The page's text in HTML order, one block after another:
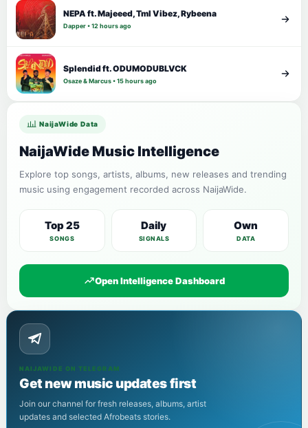
NEPA ft. Majeeed, Tml Vibez, Rybeena
Dapper • 12 hours ago
Splendid ft. ODUMODUBLVCK
Osaze & Marcus • 15 hours ago
NaijaWide Data
NaijaWide Music Intelligence
Explore top songs, artists, albums, new releases and trending
music using engagement recorded across NaijaWide.
Top 25
SONGS
Daily
SIGNALS
Own
DATA
Open Intelligence Dashboard
NAIJAWIDE ON TELEGRAM
Get new music updates first
Join our channel for fresh releases, albums, artist
updates and selected Afrobeats stories.